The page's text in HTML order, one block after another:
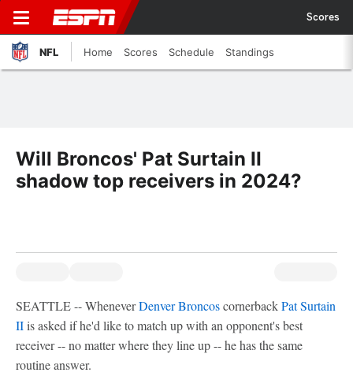
Scores
NFL Home Scores Schedule Standings
Will Broncos' Pat Surtain II
shadow top receivers in 2024?
SEATTLE -- WheneverDenver BroncoscornerbackPat Surtain
IIis asked if he'd like to match up with an opponent's best
receiver -- no matter where they line up -- he has the same
routine answer.